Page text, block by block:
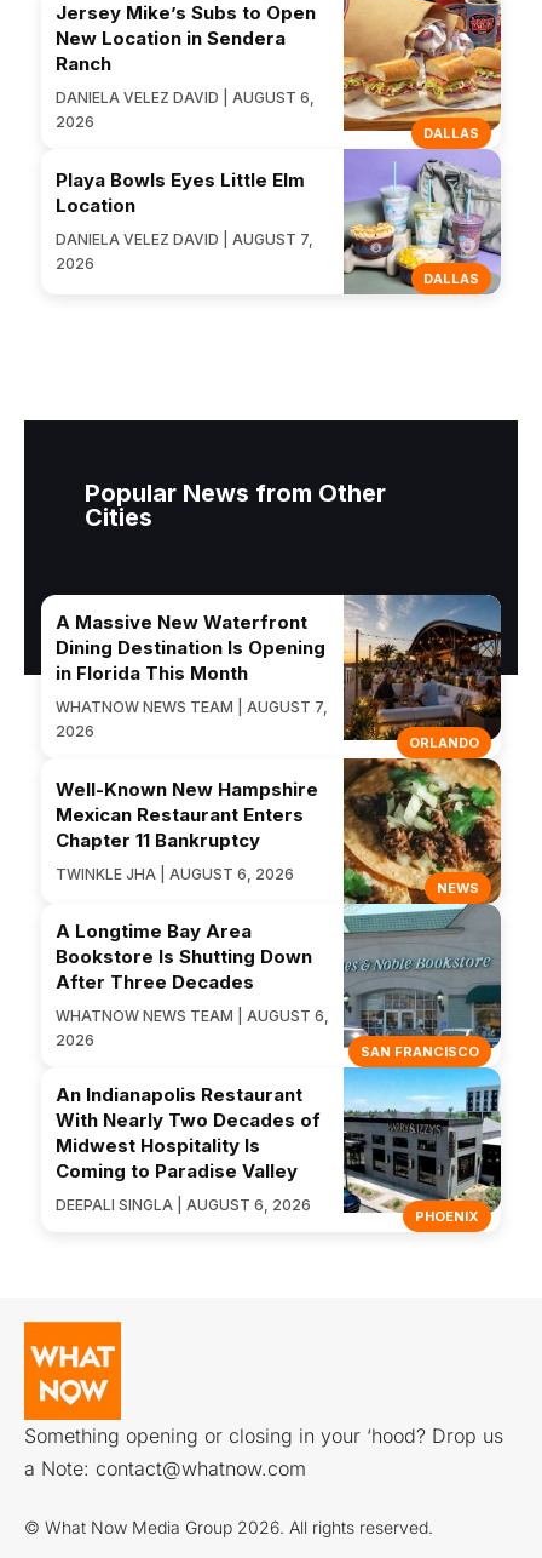
DALLAS
Jersey Mike’s Subs to Open
New Location in Sendera
Ranch
DANIELA VELEZ DAVID | AUGUST 6,
2026
DALLAS
Playa Bowls Eyes Little Elm
Location
DANIELA VELEZ DAVID | AUGUST 7,
2026
Popular News from Other
Cities
ORLANDO
A Massive New Waterfront
Dining Destination Is Opening
in Florida This Month
WHATNOW NEWS TEAM | AUGUST 7,
2026
NEWS
Well-Known New Hampshire
Mexican Restaurant Enters
Chapter 11 Bankruptcy
TWINKLE JHA | AUGUST 6, 2026
SAN FRANCISCO
A Longtime Bay Area
Bookstore Is Shutting Down
After Three Decades
WHATNOW NEWS TEAM | AUGUST 6,
2026
PHOENIX
An Indianapolis Restaurant
With Nearly Two Decades of
Midwest Hospitality Is
Coming to Paradise Valley
DEEPALI SINGLA | AUGUST 6, 2026
Something opening or closing in your ‘hood? Drop us
a Note: contact@whatnow.com
© What Now Media Group 2026. All rights reserved.